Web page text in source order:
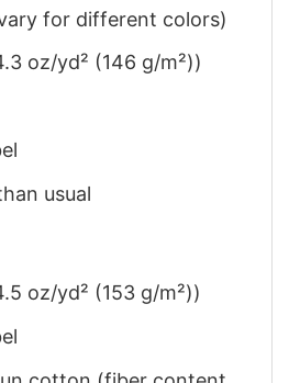
for different colors)
oz/yd² (146 g/m²))
usual
oz/yd² (153 g/m²))